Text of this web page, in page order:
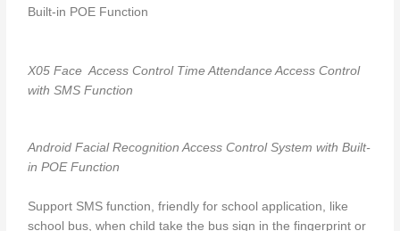
X05 Face Access Control Time Attendance Access Control
with SMS Function
Android Facial Recognition Access Control System with Built-
in POE Function
Support SMS function, friendly for school application, like
school bus, when child take the bus sign in the fingerprint or